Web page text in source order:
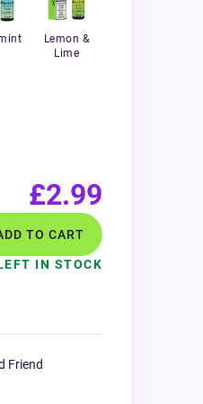
Lemon &
Lime
£2.99
TO CART
IN STOCK
Friend